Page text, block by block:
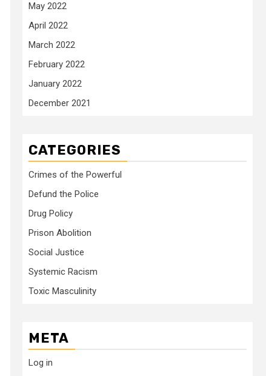
May 2022
April 2022
March 2022
February 2022
January 2022
December 2021
CATEGORIES
Crimes of the Powerful
Defund the Police
Drug Policy
Prison Abolition
Social Justice
Systemic Racism
Toxic Masculinity
META
Log in